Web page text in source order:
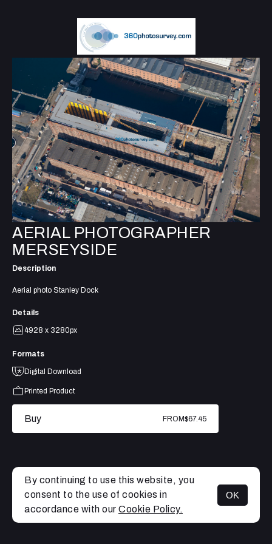
MENU
AERIAL PHOTOGRAPHER
MERSEYSIDE
Description
Aerial photo Stanley Dock
Details
4928 x 3280px
Formats
Digital Download
Printed Product
Buy FROM$67.45
By continuing to use this website, you
consent to the use of cookies in
accordance with our Cookie Policy.
OK